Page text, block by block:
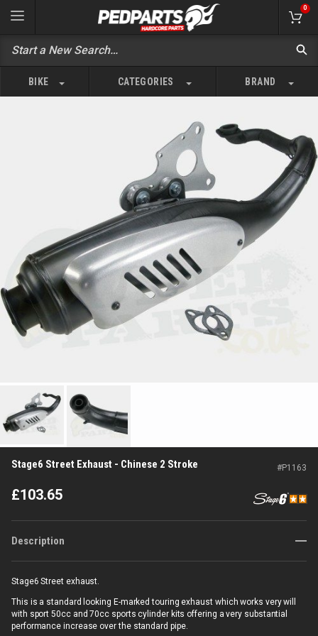
0
BIKE CATEGORIES BRAND
Stage6 Street Exhaust - Chinese 2 Stroke #P1163
£103.65
Description
Stage6 Street exhaust.
This is a standard looking E-marked touring exhaust which works very will
with sport 50cc and 70cc sports cylinder kits offering a very substantial
performance increase over the standard pipe.